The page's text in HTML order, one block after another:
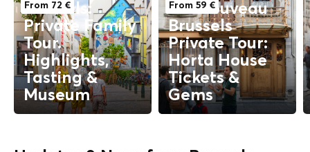
From 72 €
Brussels:
Private Family
Tour.
Highlights,
Tasting &
Museum
From 59 €
Art Nouveau
Brussels
Private Tour:
Horta House
Tickets &
Gems